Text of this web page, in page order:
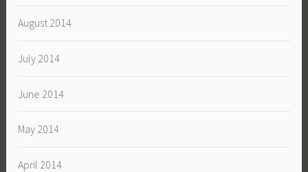
August 2014
July 2014
June 2014
May 2014
April 2014